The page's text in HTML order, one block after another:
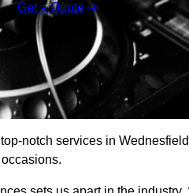
Get a Quote
notch services in